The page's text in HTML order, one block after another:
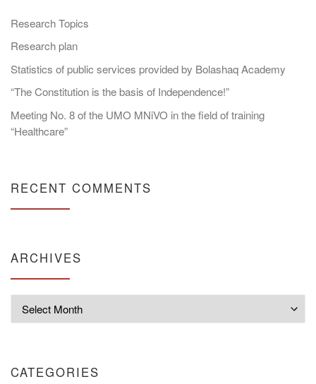
Research Topics
Research plan
Statistics of public services provided by Bolashaq Academy
“The Constitution is the basis of Independence!”
Meeting No. 8 of the UMO MNiVO in the field of training
“Healthcare”
RECENT COMMENTS
ARCHIVES
CATEGORIES